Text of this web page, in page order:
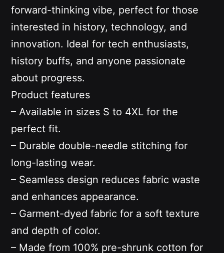
forward-thinking vibe, perfect for those
interested in history, technology, and
innovation. Ideal for tech enthusiasts,
history buffs, and anyone passionate
about progress.
Product features
– Available in sizes S to 4XL for the
perfect fit.
– Durable double-needle stitching for
long-lasting wear.
– Seamless design reduces fabric waste
and enhances appearance.
– Garment-dyed fabric for a soft texture
and depth of color.
– Made from 100% pre-shrunk cotton for